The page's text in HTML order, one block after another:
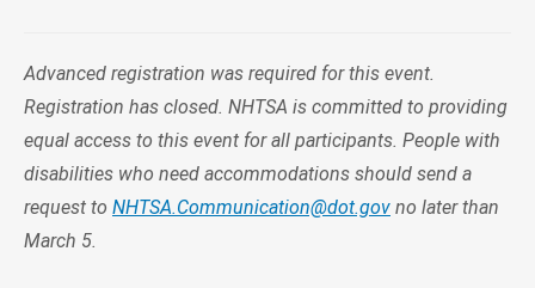
Advanced registration was required for this event.
Registration has closed. NHTSA is committed to providing
equal access to this event for all participants. People with
disabilities who need accommodations should send a
request to NHTSA.Communication@dot.gov no later than
March 5.